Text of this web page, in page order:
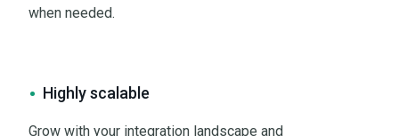
when needed.
Highly scalable
Grow with your integration landscape and